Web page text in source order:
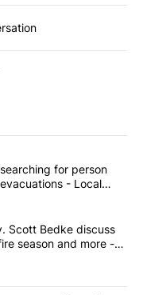
articles in the last
deputies searching
for person
- Local
and Lt. Gov. Scott
Scott Bedke discuss
season and more -